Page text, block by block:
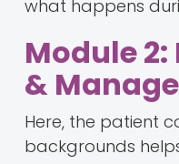
what happens
Module
&
Here, the patient
backgrounds